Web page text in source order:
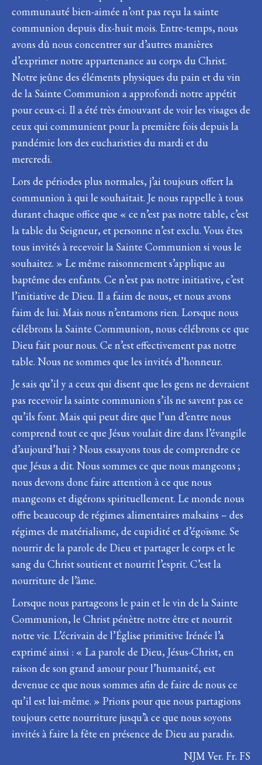
communauté bien-aimée n’ont pas reçu la sainte
communion depuis dix-huit mois. Entre-temps, nous
avons dû nous concentrer sur d’autres manières
d’exprimer notre appartenance au corps du Christ.
Notre jeûne des éléments physiques du pain et du vin
de la Sainte Communion a approfondi notre appétit
pour ceux-ci. Il a été très émouvant de voir les visages de
ceux qui communient pour la première fois depuis la
pandémie lors des eucharisties du mardi et du
mercredi.
Lors de périodes plus normales, j’ai toujours offert la
communion à qui le souhaitait. Je nous rappelle à tous
durant chaque office que « ce n’est pas notre table, c’est
la table du Seigneur, et personne n’est exclu. Vous êtes
tous invités à recevoir la Sainte Communion si vous le
souhaitez. » Le même raisonnement s’applique au
baptême des enfants. Ce n’est pas notre initiative, c’est
l’initiative de Dieu. Il a faim de nous, et nous avons
faim de lui. Mais nous n’entamons rien. Lorsque nous
célébrons la Sainte Communion, nous célébrons ce que
Dieu fait pour nous. Ce n’est effectivement pas notre
table. Nous ne sommes que les invités d’honneur.
Je sais qu’il y a ceux qui disent que les gens ne devraient
pas recevoir la sainte communion s’ils ne savent pas ce
qu’ils font. Mais qui peut dire que l’un d’entre nous
comprend tout ce que Jésus voulait dire dans l’évangile
d’aujourd’hui ? Nous essayons tous de comprendre ce
que Jésus a dit. Nous sommes ce que nous mangeons ;
nous devons donc faire attention à ce que nous
mangeons et digérons spirituellement. Le monde nous
offre beaucoup de régimes alimentaires malsains – des
régimes de matérialisme, de cupidité et d’égoïsme. Se
nourrir de la parole de Dieu et partager le corps et le
sang du Christ soutient et nourrit l’esprit. C’est la
nourriture de l’âme.
Lorsque nous partageons le pain et le vin de la Sainte
Communion, le Christ pénètre notre être et nourrit
notre vie. L’écrivain de l’Église primitive Irénée l’a
exprimé ainsi : « La parole de Dieu, Jésus-Christ, en
raison de son grand amour pour l’humanité, est
devenue ce que nous sommes afin de faire de nous ce
qu’il est lui-même. » Prions pour que nous partagions
toujours cette nourriture jusqu’à ce que nous soyons
invités à faire la fête en présence de Dieu au paradis.
NJM Ver. Fr. FS